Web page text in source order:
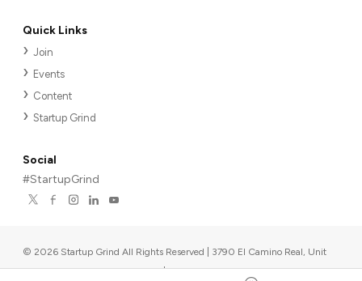
Quick Links
Join
Events
Content
Startup Grind
Social
#StartupGrind
© 2026 Startup Grind All Rights Reserved | 3790 El Camino Real, Unit
567, Palo Alto, CA 94306, USA |Upcoming events